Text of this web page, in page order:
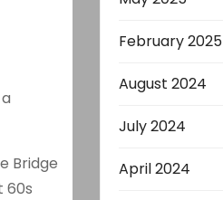
Bridge
60s
February 2025
August 2024
July 2024
April 2024